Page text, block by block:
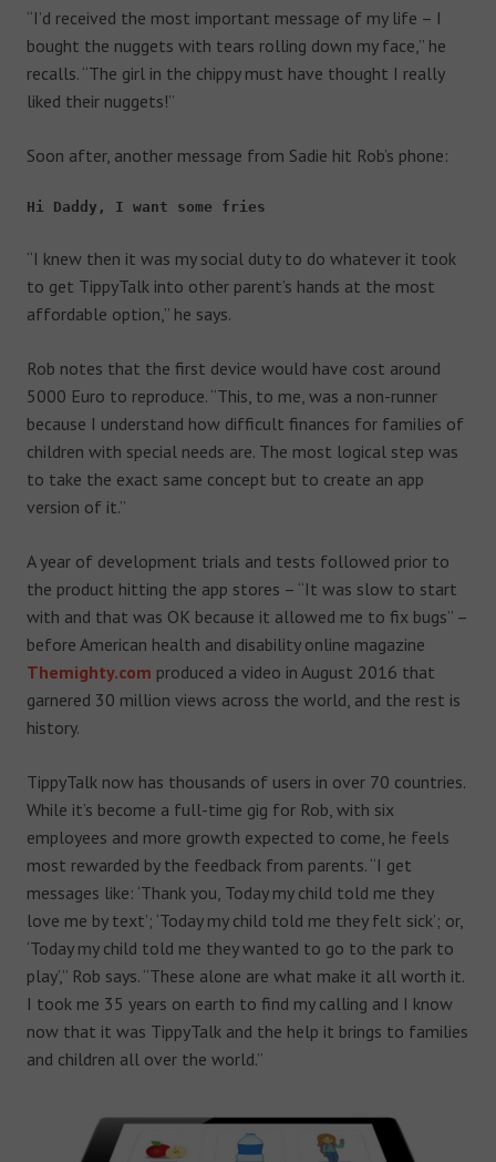
“I’d received the most important message of my life – I
bought the nuggets with tears rolling down my face,” he
recalls. “The girl in the chippy must have thought I really
liked their nuggets!”
Soon after, another message from Sadie hit Rob’s phone:
Hi Daddy, I want some fries
“I knew then it was my social duty to do whatever it took
to get TippyTalk into other parent’s hands at the most
affordable option,” he says.
Rob notes that the first device would have cost around
5000 Euro to reproduce. “This, to me, was a non-runner
because I understand how difficult finances for families of
children with special needs are. The most logical step was
to take the exact same concept but to create an app
version of it.”
A year of development trials and tests followed prior to
the product hitting the app stores – “It was slow to start
with and that was OK because it allowed me to fix bugs” –
before American health and disability online magazine
Themighty.com produced a video in August 2016 that
garnered 30 million views across the world, and the rest is
history.
TippyTalk now has thousands of users in over 70 countries.
While it’s become a full-time gig for Rob, with six
employees and more growth expected to come, he feels
most rewarded by the feedback from parents. “I get
messages like: ‘Thank you, Today my child told me they
love me by text’; ‘Today my child told me they felt sick’; or,
‘Today my child told me they wanted to go to the park to
play’,” Rob says. “These alone are what make it all worth it.
I took me 35 years on earth to find my calling and I know
now that it was TippyTalk and the help it brings to families
and children all over the world.”